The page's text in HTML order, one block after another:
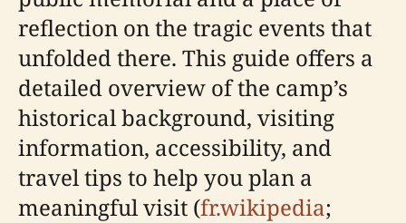
reflection on the tragic events that
unfolded there. This guide offers a
detailed overview of the camp’s
historical background, visiting
information, accessibility, and
travel tips to help you plan a
meaningful visit (fr.wikipedia;